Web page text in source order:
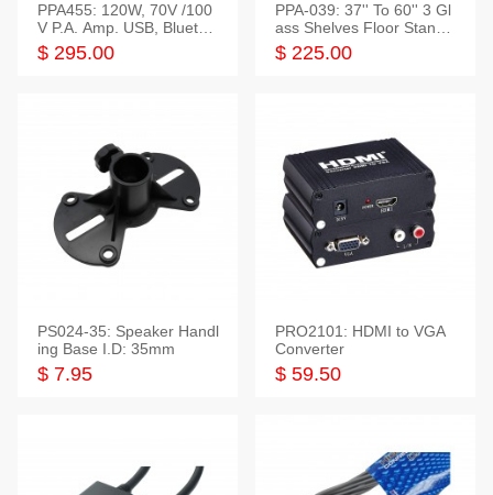
PPA455: 120W, 70V /100
V P.A. Amp. USB, Bluetoot
h, FM, SD
$ 295.00
PPA-039: 37'' To 60'' 3 Gl
ass Shelves Floor Stand f
or TVs
$ 225.00
PS024-35: Speaker Handl
ing Base I.D: 35mm
$ 7.95
PRO2101: HDMI to VGA
Converter
$ 59.50